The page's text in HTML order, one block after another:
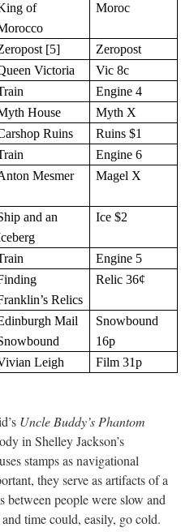
of
Moroc
[5]
Zeropost
Victoria
Vic 8c
Engine 4
House
Myth X
Ruins
Ruins $1
Engine 6
Mesmer Magel X
and an
Ice $2
Engine 5
Relics
Relic 36¢
Mail
Snowbound
16p
Leigh Film 31p
Uncle Buddy’s Phantom
in Shelley Jackson’s
stamps as navigational
they serve as artifacts of a
between people were slow and
time could, easily, go cold.